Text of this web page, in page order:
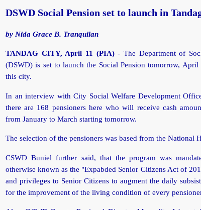
DSWD Social Pension set to launch in
by Nida Grace B. Tranquilan
TANDAG CITY, April 11 (PIA)- The Department of
(DSWD) is set to launch the Social Pension tomorrow, April
this city.
In an interview with City Social Welfare Development
there are 168 pensioners here who will receive cash
from January to March starting tomorrow.
The selection of the pensioners was based from the National
CSWD Buniel further said, that the program was
otherwise known as the "Expabded Senior Citizens Act of
and privileges to Senior Citizens to augment the daily
for the improvement of the living condition of every